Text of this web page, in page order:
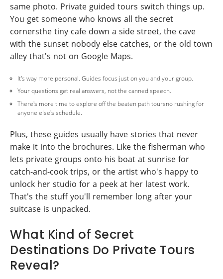
same photo. Private guided tours switch things up.
You get someone who knows all the secret
cornersthe tiny cafe down a side street, the cave
with the sunset nobody else catches, or the old town
alley that's not on Google Maps.
It's way more personal. Guides focus just on you and your group.
Your questions get real answers, not the canned speech.
There's more time to explore off the beaten path toursno rushing for
anyone else's schedule.
Plus, these guides usually have stories that never
make it into the brochures. Like the fisherman who
lets private groups onto his boat at sunrise for
catch-and-cook trips, or the artist who's happy to
unlock her studio for a peek at her latest work.
That's the stuff you'll remember long after your
suitcase is unpacked.
What Kind of Secret
Destinations Do Private Tours
Reveal?